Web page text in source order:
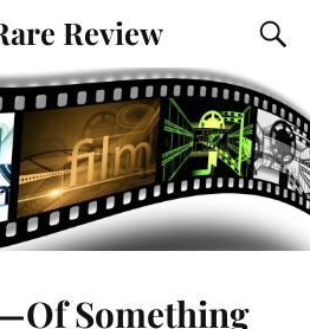
Review
Something